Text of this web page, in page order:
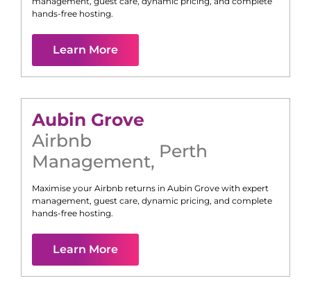
hands-free hosting.
Learn More
Aubin Grove
Airbnb
Management, Perth
Maximise your Airbnb returns in Aubin Grove with expert
management, guest care, dynamic pricing, and complete
hands-free hosting.
Learn More